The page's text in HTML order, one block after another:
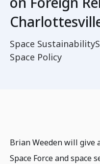
Space Sustainability
Space Policy
Brian Weeden will give
Space Force and space